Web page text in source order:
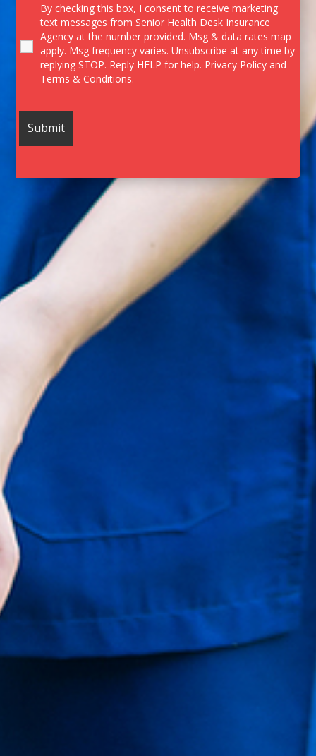
By checking this box, I consent to receive marketing
text messages from Senior Health Desk Insurance
Agency at the number provided. Msg & data rates map
apply. Msg frequency varies. Unsubscribe at any time by
replying STOP. Reply HELP for help. Privacy Policyand
Terms & Conditions.